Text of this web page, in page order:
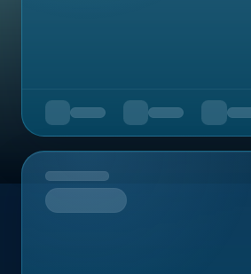
Upcoming